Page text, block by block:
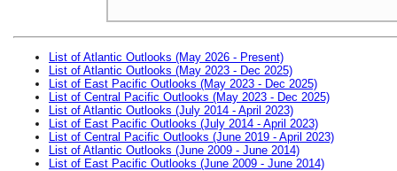
List of Atlantic Outlooks (May 2026 - Present)
List of Atlantic Outlooks (May 2023 - Dec 2025)
List of East Pacific Outlooks (May 2023 - Dec 2025)
List of Central Pacific Outlooks (May 2023 - Dec 2025)
List of Atlantic Outlooks (July 2014 - April 2023)
List of East Pacific Outlooks (July 2014 - April 2023)
List of Central Pacific Outlooks (June 2019 - April 2023)
List of Atlantic Outlooks (June 2009 - June 2014)
List of East Pacific Outlooks (June 2009 - June 2014)